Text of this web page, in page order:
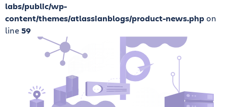
labs/public/wp-
content/themes/atlassianblogs/product-news.php on
line59